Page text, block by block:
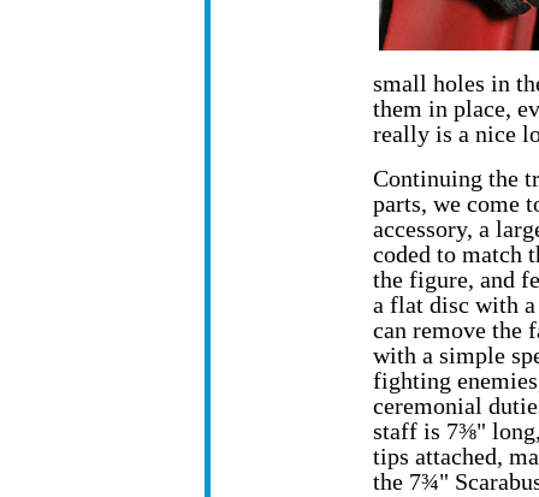
small holes in
them in place,
really is a nice
Continuing the
parts, we come
accessory, a
coded to match
the figure, and
a flat disc with a
can remove the
with a simple
fighting
ceremonial
staff is 7⅜"
tips attached,
the 7¾"